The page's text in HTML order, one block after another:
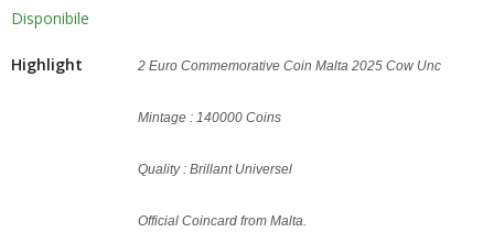
ratings
Disponibile
Highlight 2 Euro Commemorative Coin Malta 2025 Cow Unc
Mintage : 140000 Coins
Quality : Brillant Universel
Official Coincard from Malta.